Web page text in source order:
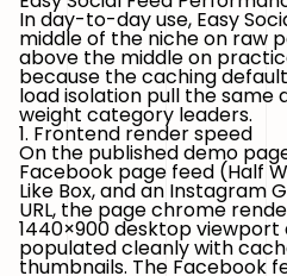
In day-to-day use, Easy
middle of the niche on raw
above the middle on
because the caching
load isolation pull the same
weight category leaders.
1. Frontend render speed
On the published demo
Facebook page feed (Half
Like Box, and an Instagram
URL, the page chrome
1440×900 desktop
populated cleanly with
thumbnails. The Facebook